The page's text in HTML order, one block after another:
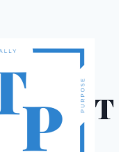
content